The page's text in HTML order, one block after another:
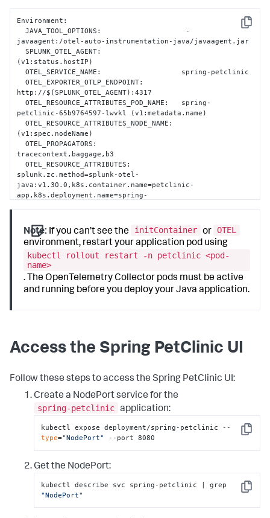
otel-
Copy
Environment:
  JAVA_TOOL_OPTIONS:                    -
javaagent:/otel-auto-instrumentation-java/javaagent.jar
  SPLUNK_OTEL_AGENT:
(v1:status.hostIP)
  OTEL_SERVICE_NAME:                   spring-petclinic
  OTEL_EXPORTER_OTLP_ENDPOINT:
http://$(SPLUNK_OTEL_AGENT):4317
  OTEL_RESOURCE_ATTRIBUTES_POD_NAME:   spring-
petclinic-65b9764597-lwvkl (v1:metadata.name)
  OTEL_RESOURCE_ATTRIBUTES_NODE_NAME:
(v1:spec.nodeName)
  OTEL_PROPAGATORS:
tracecontext,baggage,b3
  OTEL_RESOURCE_ATTRIBUTES:
splunk.zc.method=splunk-otel-
java:v1.30.0,k8s.container.name=petclinic-
app,k8s.deployment.name=spring-
Note: If you can’t see the initContainer or OTEL
environment, restart your application pod using
kubectl rollout restart -n petclinic <pod-
name>
. The OpenTelemetry Collector pods must be active
and running before you deploy your Java application.
Access the Spring PetClinic UI
Follow these steps to access the Spring PetClinic UI:
Create a NodePort service for the
spring-petclinic application:
Copy
kubectl expose deployment/spring-petclinic --
type="NodePort" --port 8080
Get the NodePort:
Copy
"NodePort"